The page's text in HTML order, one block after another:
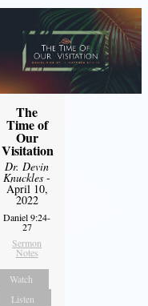
The
Time of
Our
Visitation
Dr. Devin
Knuckles -
April 10,
2022
Daniel 9:24-
27
Sermon
Notes
Watch
Listen